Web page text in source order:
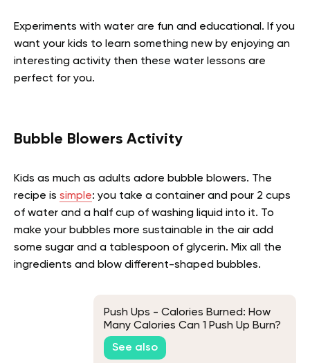
Experiments with water are fun and educational. If you
want your kids to learn something new by enjoying an
interesting activity then these water lessons are
perfect for you.
Bubble Blowers Activity
Kids as much as adults adore bubble blowers. The
recipe is simple: you take a container and pour 2 cups
of water and a half cup of washing liquid into it. To
make your bubbles more sustainable in the air add
some sugar and a tablespoon of glycerin. Mix all the
ingredients and blow different-shaped bubbles.
Push Ups - Calories Burned: How
Many Calories Can 1 Push Up Burn?
See also